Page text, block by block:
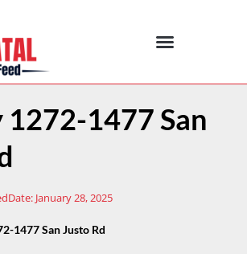
1477 San
Date: January 28, 2025
1477 San Justo Rd